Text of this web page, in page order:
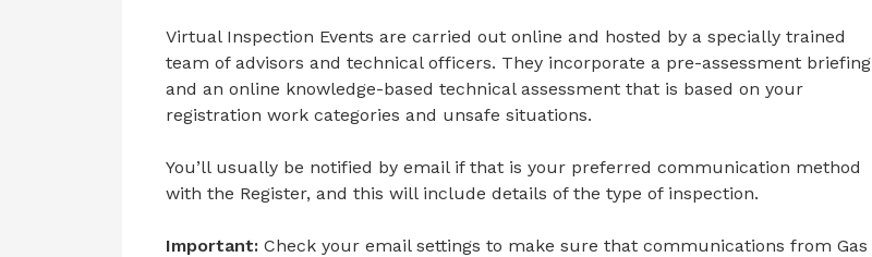
Virtual Inspection Events are carried out online and hosted by a specially trained
team of advisors and technical officers. They incorporate a pre-assessment briefing
and an online knowledge-based technical assessment that is based on your
registration work categories and unsafe situations.
You’ll usually be notified by email if that is your preferred communication method
with the Register, and this will include details of the type of inspection.
Important: Check your email settings to make sure that communications from Gas